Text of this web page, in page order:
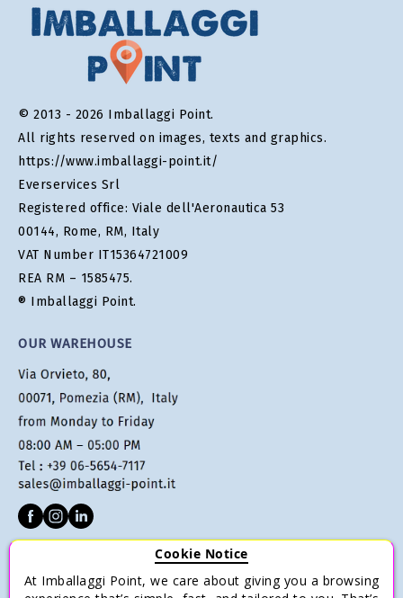
© 2013 - 2026 Imballaggi Point.
All rights reserved on images, texts and graphics.
https://www.imballaggi-point.it/
Everservices Srl
Registered office: Viale dell'Aeronautica 53
00144, Rome, RM, Italy
VAT Number IT15364721009
REA RM – 1585475.
® Imballaggi Point.
OUR WAREHOUSE
Cookie Notice
At Imballaggi Point, we care about giving you a browsing